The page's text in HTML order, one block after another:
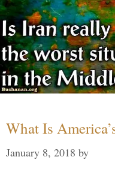
What Is
January 8, 2018 by